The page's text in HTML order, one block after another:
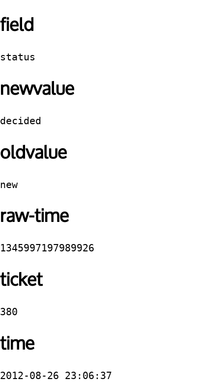
field
status
newvalue
decided
oldvalue
new
raw-time
1345997197989926
ticket
380
time
2012-08-26 23:06:37